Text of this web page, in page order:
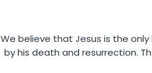
We believe that Jesus is the
by his death and resurrection.